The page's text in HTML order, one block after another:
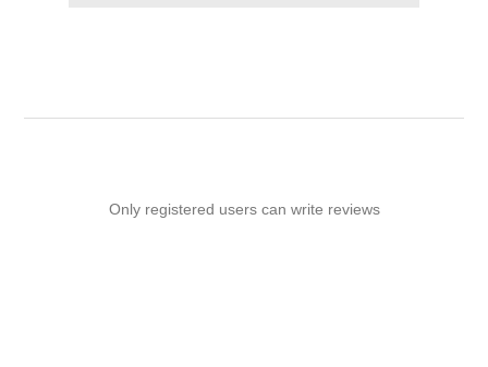
Only registered users can write reviews